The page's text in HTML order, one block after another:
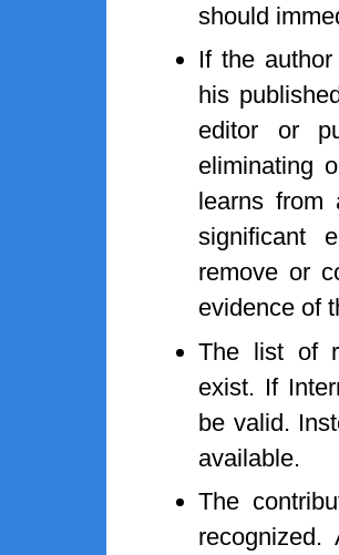
should
If the
his
editor or
eliminating
learns
significant
remove or
evidence of
The list of
exist. If
be valid.
available.
The